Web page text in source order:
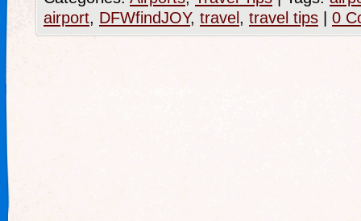
airport, DFWfindJOY, travel , travel tips 0